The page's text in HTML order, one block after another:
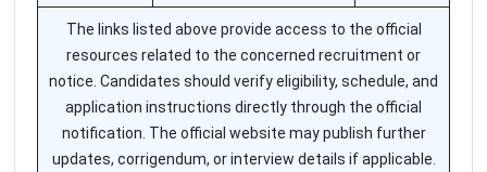
The links listed above provide access to the official
resources related to the concerned recruitment or
notice. Candidates should verify eligibility, schedule, and
application instructions directly through the official
notification. The official website may publish further
updates, corrigendum, or interview details if applicable.